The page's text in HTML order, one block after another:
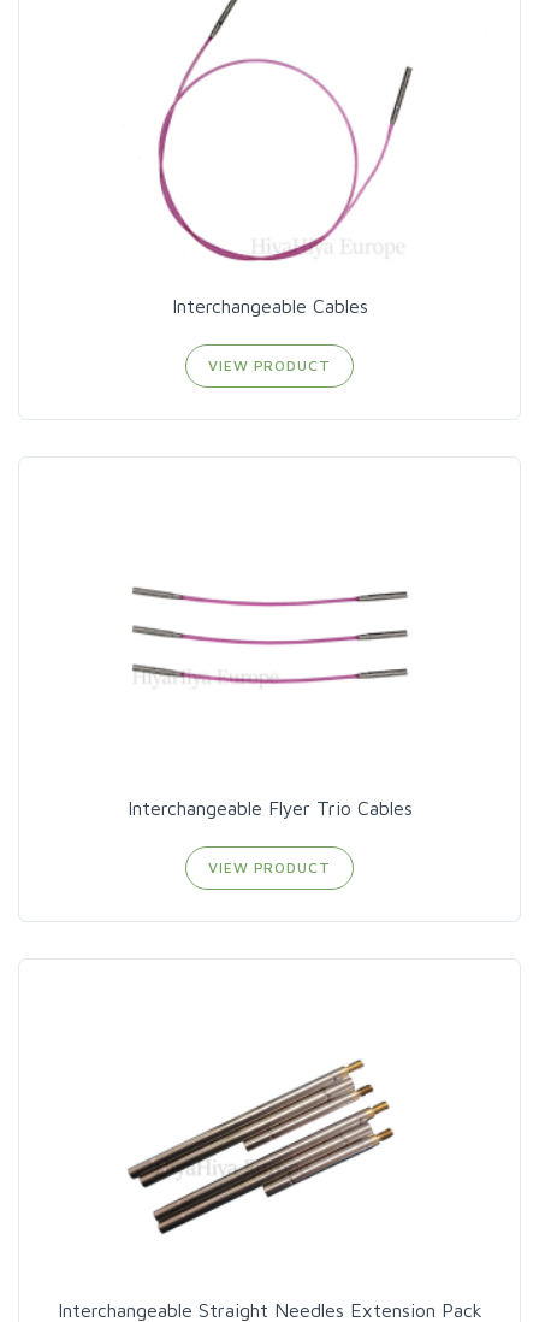
Interchangeable Cables
VIEW PRODUCT
Interchangeable Flyer Trio Cables
VIEW PRODUCT
Interchangeable Straight Needles Extension Pack